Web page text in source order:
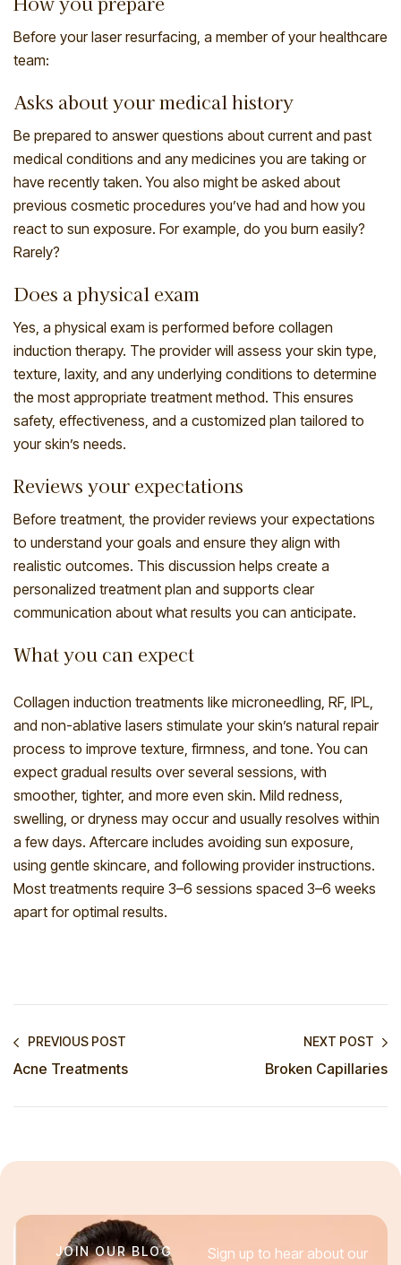
Before your laser resurfacing, a member of your healthcare
team:
Asks about your medical history
Be prepared to answer questions about current and past
medical conditions and any medicines you are taking or
have recently taken. You also might be asked about
previous cosmetic procedures you’ve had and how you
react to sun exposure. For example, do you burn easily?
Rarely?
Does a physical exam
Yes, a physical exam is performed before collagen
induction therapy. The provider will assess your skin type,
texture, laxity, and any underlying conditions to determine
the most appropriate treatment method. This ensures
safety, effectiveness, and a customized plan tailored to
your skin’s needs.
Reviews your expectations
Before treatment, the provider reviews your expectations
to understand your goals and ensure they align with
realistic outcomes. This discussion helps create a
personalized treatment plan and supports clear
communication about what results you can anticipate.
What you can expect
Collagen induction treatments like microneedling, RF, IPL,
and non-ablative lasers stimulate your skin’s natural repair
process to improve texture, firmness, and tone. You can
expect gradual results over several sessions, with
smoother, tighter, and more even skin. Mild redness,
swelling, or dryness may occur and usually resolves within
a few days. Aftercare includes avoiding sun exposure,
using gentle skincare, and following provider instructions.
Most treatments require 3–6 sessions spaced 3–6 weeks
apart for optimal results.
PREVIOUS POST
Acne Treatments
NEXT POST
Broken Capillaries
JOIN OUR BLOG
Sign up to hear about our